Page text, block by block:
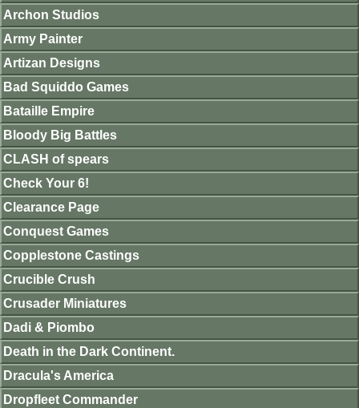
Archon Studios
Army Painter
Artizan Designs
Bad Squiddo Games
Bataille Empire
Bloody Big Battles
CLASH of spears
Check Your 6!
Clearance Page
Conquest Games
Copplestone Castings
Crucible Crush
Crusader Miniatures
Dadi & Piombo
Death in the Dark Continent.
Dracula's America
Dropfleet Commander